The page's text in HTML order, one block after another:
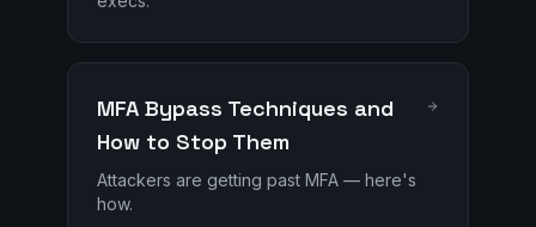
MFA Bypass Techniques and
How to Stop Them
Attackers are getting past MFA — here's
how.